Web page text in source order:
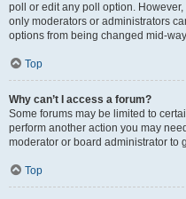
poll or edit any poll option.
only moderators or administrators
options from being changed mid-
Top
Why can’t I access a forum?
Some forums may be limited to
perform another action you may
moderator or board administrator to
Top